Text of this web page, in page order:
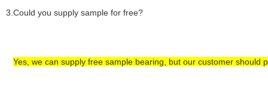
3.Could you supply sample for free?
Yes, we can supply free sample bearing , but our customer should